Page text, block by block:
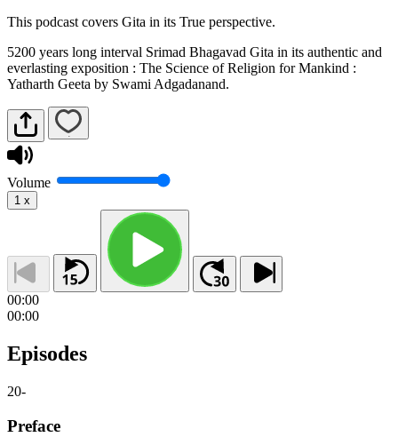
This podcast covers Gita in its True perspective.
5200 years long interval Srimad Bhagavad Gita in its authentic and
everlasting exposition : The Science of Religion for Mankind :
Yatharth Geeta by Swami Adgadanand.
Volume
1 x
00:00
00:00
Episodes
20-
Preface